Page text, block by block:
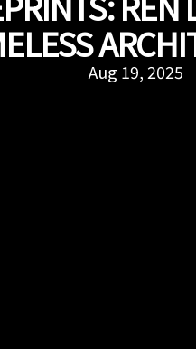
Aug 19, 2025